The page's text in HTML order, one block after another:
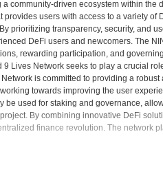
community-driven ecosystem within the
users with access to a variety of
prioritizing transparency, security, and
DeFi users and newcomers. The
rewarding participation, and
Lives Network seeks to play a crucial
is committed to providing a
towards improving the user
be used for staking and governance,
By combining innovative DeFi
finance revolution. The network